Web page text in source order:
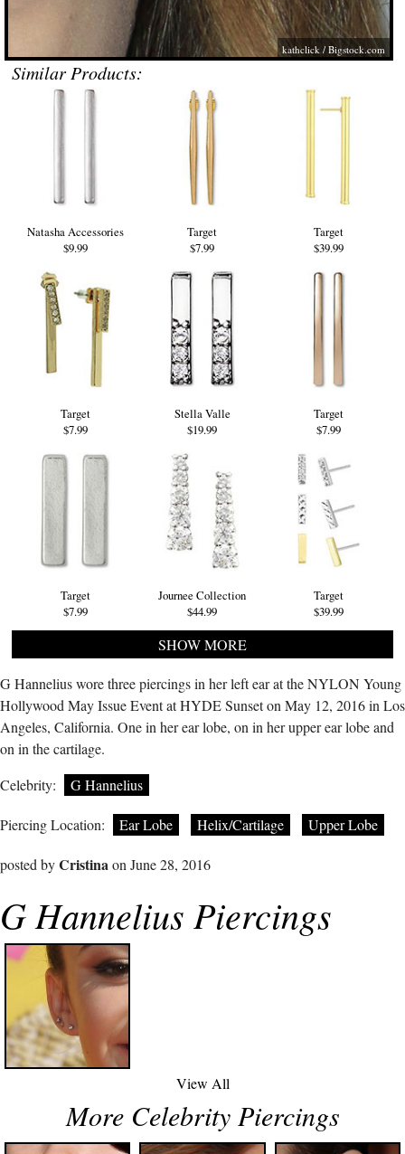
kathclick /Bigstock.com
Similar Products:
Natasha Accessories
$9.99
Target
$7.99
Target
$39.99
Target
$7.99
Stella Valle
$19.99
Target
$7.99
Target
$7.99
Journee Collection
$44.99
Target
$39.99
SHOW MORE
G Hannelius wore three piercings in her left ear at the NYLON Young
Hollywood May Issue Event at HYDE Sunset on May 12, 2016 in Los
Angeles, California. One in her ear lobe, on in her upper ear lobe and
on in the cartilage.
Celebrity:
G Hannelius
Piercing Location: Ear Lobe Helix/Cartilage Upper Lobe
posted byCristinaon June 28, 2016
G Hannelius Piercings
View All
More Celebrity Piercings